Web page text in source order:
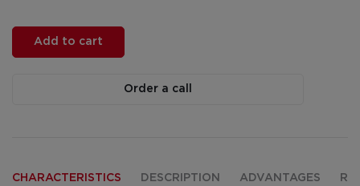
Add to cart
Order a call
CHARACTERISTICS DESCRIPTION ADVANTAGES